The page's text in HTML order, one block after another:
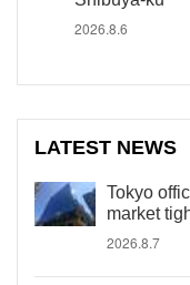
2026.8.6
LATEST NEWS
Tokyo
market
2026.8.7